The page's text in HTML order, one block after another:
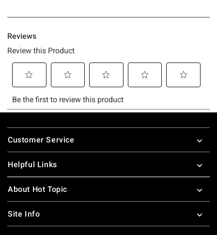
Footer
Customer Service
Helpful Links
About Hot Topic
Site Info